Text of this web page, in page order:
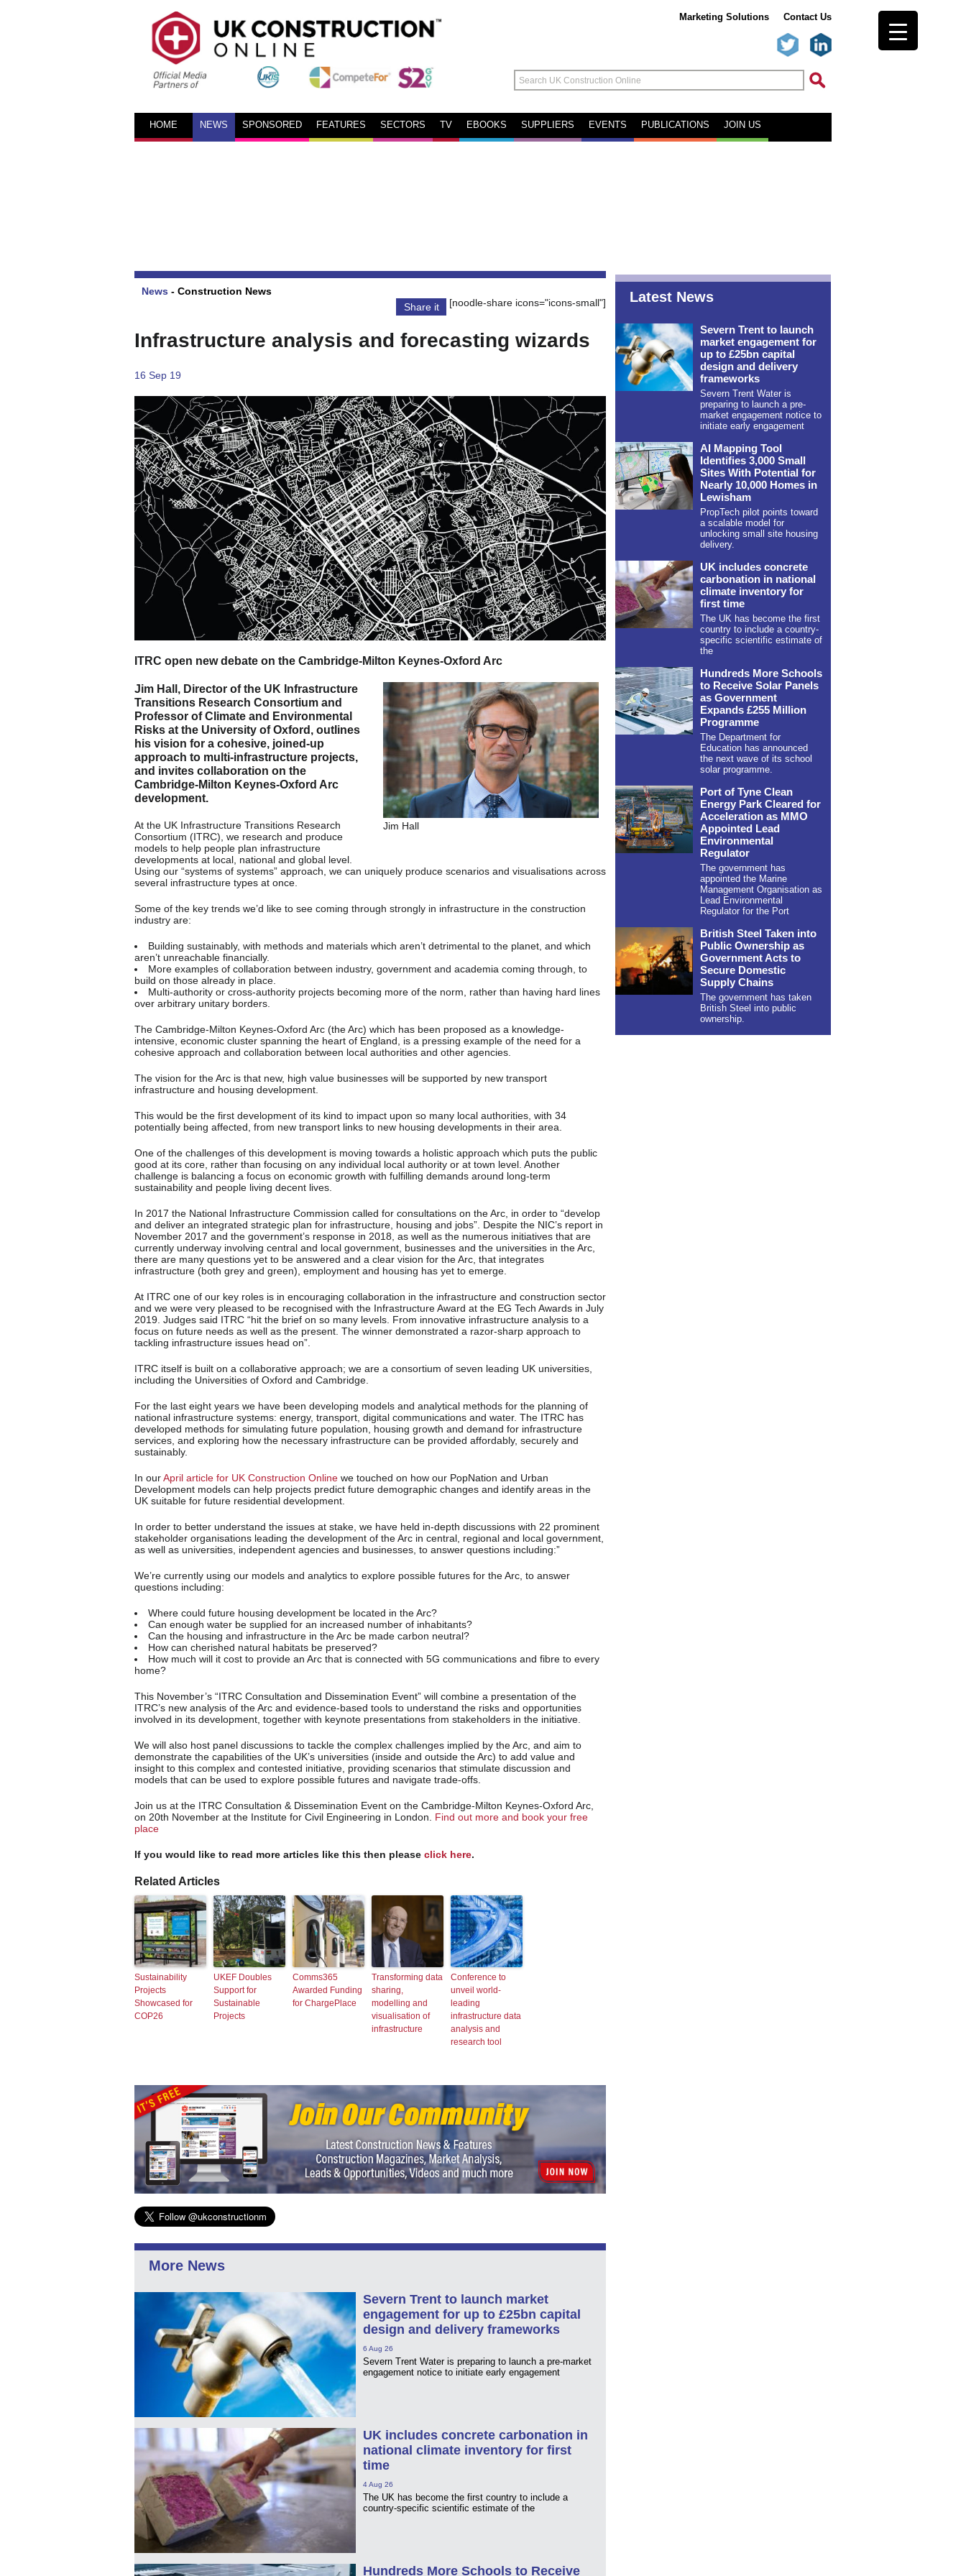
Marketing Solutions Contact Us
HOME NEWS SPONSORED FEATURES SECTORS TV EBOOKS SUPPLIERS EVENTS PUBLICATIONS JOIN US
News - Construction News
Share it
[noodle-share icons="icons-small"]
Infrastructure analysis and forecasting wizards
16 Sep 19
ITRC open new debate on the Cambridge-Milton Keynes-Oxford Arc
Jim Hall
Jim Hall, Director of the UK Infrastructure
Transitions Research Consortium and
Professor of Climate and Environmental
Risks at the University of Oxford, outlines
his vision for a cohesive, joined-up
approach to multi-infrastructure projects,
and invites collaboration on the
Cambridge-Milton Keynes-Oxford Arc
development.
At the UK Infrastructure Transitions Research
Consortium (ITRC), we research and produce
models to help people plan infrastructure
developments at local, national and global level.
Using our “systems of systems” approach, we can uniquely produce scenarios and visualisations across
several infrastructure types at once.
Some of the key trends we’d like to see coming through strongly in infrastructure in the construction
industry are:
Building sustainably, with methods and materials which aren’t detrimental to the planet, and which
aren’t unreachable financially.
More examples of collaboration between industry, government and academia coming through, to
build on those already in place.
Multi-authority or cross-authority projects becoming more of the norm, rather than having hard lines
over arbitrary unitary borders.
The Cambridge-Milton Keynes-Oxford Arc (the Arc) which has been proposed as a knowledge-
intensive, economic cluster spanning the heart of England, is a pressing example of the need for a
cohesive approach and collaboration between local authorities and other agencies.
The vision for the Arc is that new, high value businesses will be supported by new transport
infrastructure and housing development.
This would be the first development of its kind to impact upon so many local authorities, with 34
potentially being affected, from new transport links to new housing developments in their area.
One of the challenges of this development is moving towards a holistic approach which puts the public
good at its core, rather than focusing on any individual local authority or at town level. Another
challenge is balancing a focus on economic growth with fulfilling demands around long-term
sustainability and people living decent lives.
In 2017 the National Infrastructure Commission called for consultations on the Arc, in order to “develop
and deliver an integrated strategic plan for infrastructure, housing and jobs”. Despite the NIC’s report in
November 2017 and the government’s response in 2018, as well as the numerous initiatives that are
currently underway involving central and local government, businesses and the universities in the Arc,
there are many questions yet to be answered and a clear vision for the Arc, that integrates
infrastructure (both grey and green), employment and housing has yet to emerge.
At ITRC one of our key roles is in encouraging collaboration in the infrastructure and construction sector
and we were very pleased to be recognised with the Infrastructure Award at the EG Tech Awards in July
2019. Judges said ITRC “hit the brief on so many levels. From innovative infrastructure analysis to a
focus on future needs as well as the present. The winner demonstrated a razor-sharp approach to
tackling infrastructure issues head on”.
ITRC itself is built on a collaborative approach; we are a consortium of seven leading UK universities,
including the Universities of Oxford and Cambridge.
For the last eight years we have been developing models and analytical methods for the planning of
national infrastructure systems: energy, transport, digital communications and water. The ITRC has
developed methods for simulating future population, housing growth and demand for infrastructure
services, and exploring how the necessary infrastructure can be provided affordably, securely and
sustainably.
In ourApril article for UK Construction Online we touched on how our PopNation and Urban
Development models can help projects predict future demographic changes and identify areas in the
UK suitable for future residential development.
In order to better understand the issues at stake, we have held in-depth discussions with 22 prominent
stakeholder organisations leading the development of the Arc in central, regional and local government,
as well as universities, independent agencies and businesses, to answer questions including:”
We’re currently using our models and analytics to explore possible futures for the Arc, to answer
questions including:
Where could future housing development be located in the Arc?
Can enough water be supplied for an increased number of inhabitants?
Can the housing and infrastructure in the Arc be made carbon neutral?
How can cherished natural habitats be preserved?
How much will it cost to provide an Arc that is connected with 5G communications and fibre to every
home?
This November’s “ITRC Consultation and Dissemination Event” will combine a presentation of the
ITRC’s new analysis of the Arc and evidence-based tools to understand the risks and opportunities
involved in its development, together with keynote presentations from stakeholders in the initiative.
We will also host panel discussions to tackle the complex challenges implied by the Arc, and aim to
demonstrate the capabilities of the UK’s universities (inside and outside the Arc) to add value and
insight to this complex and contested initiative, providing scenarios that stimulate discussion and
models that can be used to explore possible futures and navigate trade-offs.
Join us at the ITRC Consultation & Dissemination Event on the Cambridge-Milton Keynes-Oxford Arc,
on 20th November at the Institute for Civil Engineering in London. Find out more and book your free
place
If you would like to read more articles like this then please click here.
Related Articles
Sustainability
Projects
Showcased for
COP26
UKEF Doubles
Support for
Sustainable
Projects
Comms365
Awarded Funding
for ChargePlace
Transforming data
sharing,
modelling and
visualisation of
infrastructure
Conference to
unveil world-
leading
infrastructure data
analysis and
research tool
More News
Severn Trent to launch market
engagement for up to £25bn capital
design and delivery frameworks
6 Aug 26
Severn Trent Water is preparing to launch a pre-market
engagement notice to initiate early engagement
UK includes concrete carbonation in
national climate inventory for first
time
4 Aug 26
The UK has become the first country to include a
country-specific scientific estimate of the
Hundreds More Schools to Receive
Latest News
Severn Trent to launch
market engagement for
up to £25bn capital
design and delivery
frameworks
Severn Trent Water is
preparing to launch a pre-
market engagement notice to
initiate early engagement
AI Mapping Tool
Identifies 3,000 Small
Sites With Potential for
Nearly 10,000 Homes in
Lewisham
PropTech pilot points toward
a scalable model for
unlocking small site housing
delivery.
UK includes concrete
carbonation in national
climate inventory for
first time
The UK has become the first
country to include a country-
specific scientific estimate of
the
Hundreds More Schools
to Receive Solar Panels
as Government
Expands £255 Million
Programme
The Department for
Education has announced
the next wave of its school
solar programme.
Port of Tyne Clean
Energy Park Cleared for
Acceleration as MMO
Appointed Lead
Environmental
Regulator
The government has
appointed the Marine
Management Organisation as
Lead Environmental
Regulator for the Port
British Steel Taken into
Public Ownership as
Government Acts to
Secure Domestic
Supply Chains
The government has taken
British Steel into public
ownership.